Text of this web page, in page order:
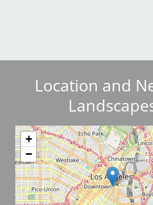
Location and
+
−